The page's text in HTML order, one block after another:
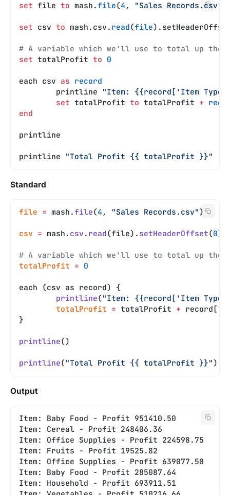
set file to mash.file(4 , "Sales Records.csv"
set csv to mash.csv. read(file
# A variable which we'll use to total up the
set totalProfit to 0
each csv as record
	printline
"Item: {{record['Item
	set
totalProfit to totalProfit +
end
printline
printline "Total Profit {{ totalProfit }}"
Standard
file = mash.file(4 , "Sales Records.csv")
csv = mash. csv . read(file). setHeaderOffset(0)
# A variable which we'll use to total up the
totalProfit = 0
each (csv as record) {
	printline
("Item: {{record['Item
	totalProfit
= totalProfit + record[
}
printline()
printline("Total Profit {{ totalProfit }}")
Output
Item: Baby Food - Profit 951410.50
Item: Cereal - Profit 248406.36
Item: Office Supplies - Profit 224598.75
Item: Fruits - Profit 19525.82
Item: Office Supplies - Profit 639077.50
Item: Baby Food - Profit 285087.64
Item: Household - Profit 693911.51